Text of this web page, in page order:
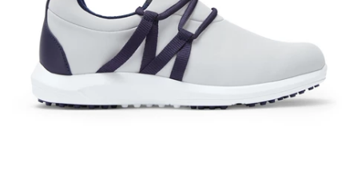
Apparel
Shoes